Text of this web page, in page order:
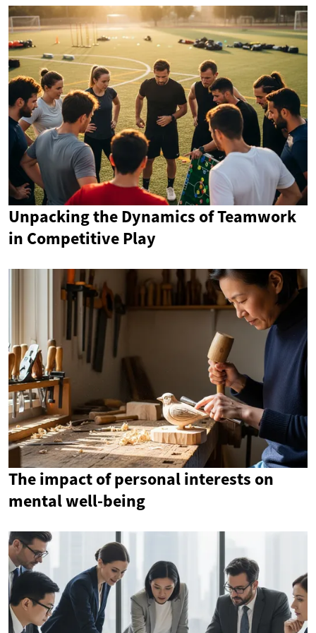
Unpacking the Dynamics of Teamwork
in Competitive Play
The impact of personal interests on
mental well-being